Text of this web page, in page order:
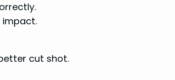
impact.
cut shot.